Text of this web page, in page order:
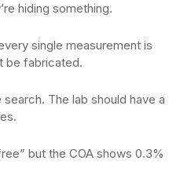
hiding something.
single measurement is
be fabricated.
The lab should have a
but the COA shows 0.3%